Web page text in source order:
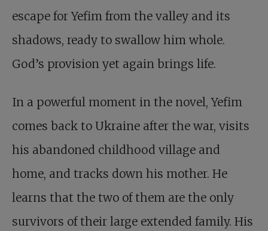
escape for Yefim from the valley and its
shadows, ready to swallow him whole.
God’s provision yet again brings life.
In a powerful moment in the novel, Yefim
comes back to Ukraine after the war, visits
his abandoned childhood village and
home, and tracks down his mother. He
learns that the two of them are the only
survivors of their large extended family. His